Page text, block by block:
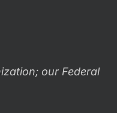
our Federal